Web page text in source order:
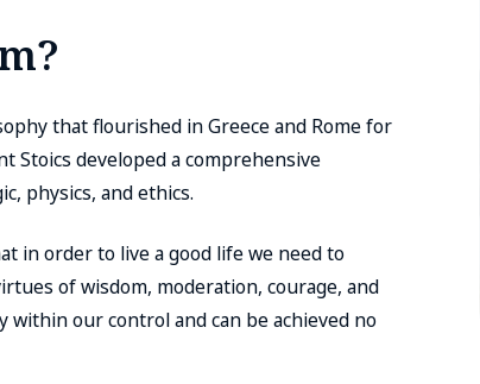
that flourished in Greece and Rome for
Stoics developed a comprehensive
physics, and ethics.
in order to live a good life we need to
of wisdom, moderation, courage, and
within our control and can be achieved no